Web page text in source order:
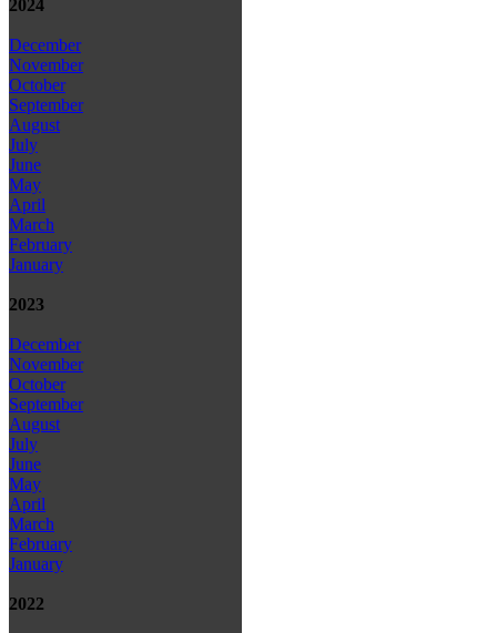
2024
December
November
October
September
August
July
June
May
April
March
February
January
2023
December
November
October
September
August
July
June
May
April
March
February
January
2022